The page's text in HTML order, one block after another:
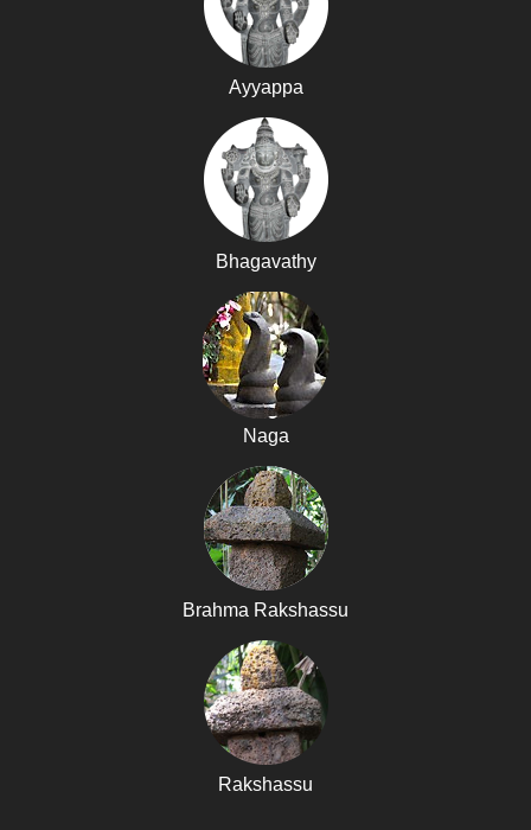
Ayyappa
Bhagavathy
Naga
Brahma Rakshassu
Rakshassu